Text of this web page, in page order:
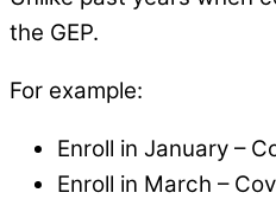
the GEP.
For example:
Enroll in January –
Enroll in March –